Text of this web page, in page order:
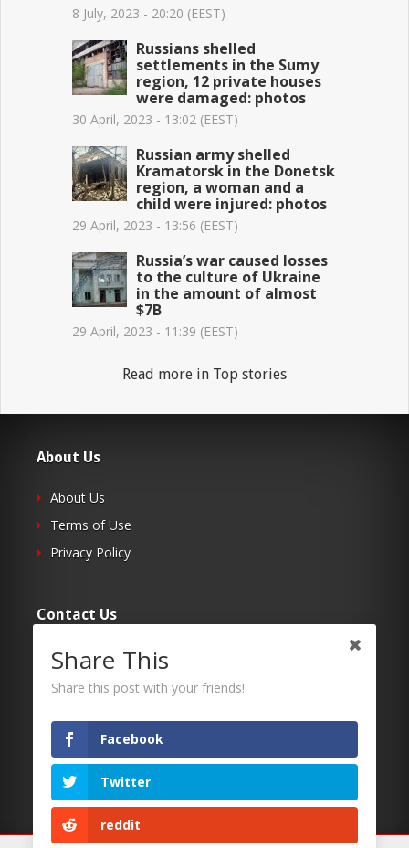
8 July, 2023 - 20:20 (EEST)
Russians shelled
settlements in the Sumy
region, 12 private houses
were damaged: photos
30 April, 2023 - 13:02 (EEST)
Russian army shelled
Kramatorsk in the Donetsk
region, a woman and a
child were injured: photos
29 April, 2023 - 13:56 (EEST)
Russia’s war caused losses
to the culture of Ukraine
in the amount of almost
$7B
29 April, 2023 - 11:39 (EEST)
Read more in Top stories
About Us
About Us
Terms of Use
Privacy Policy
Contact Us
Submit Your Article
Contacts
Follow Us
Twitter
Facebook
RSS
Share This
Share this post with your friends!
Facebook
Twitter
reddit